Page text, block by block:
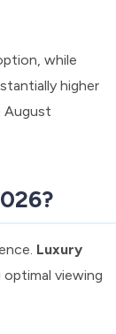
while
higher
August
Luxury
viewing